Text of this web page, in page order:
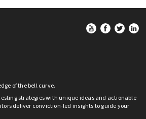
of the bell curve.
strategies with unique ideas and actionable
deliver conviction-led insights to guide your